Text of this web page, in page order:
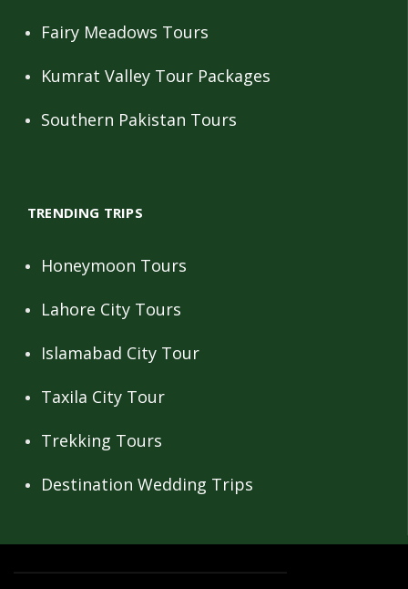
Fairy Meadows Tours
Kumrat Valley Tour Packages
Southern Pakistan Tours
TRENDING TRIPS
Honeymoon Tours
Lahore City Tours
Islamabad City Tour
Taxila City Tour
Trekking Tours
Destination Wedding Trips